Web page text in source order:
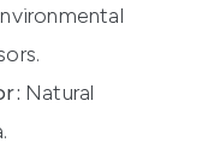
Natural